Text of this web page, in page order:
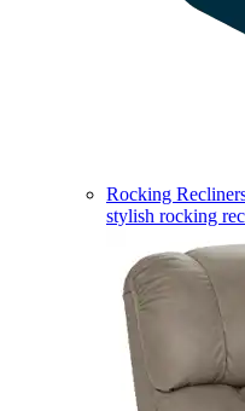
Rocking
stylish rocking